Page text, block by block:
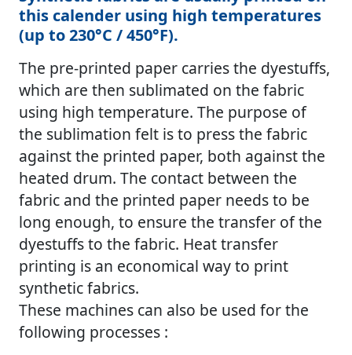
this calender using high temperatures
(up to 230°C / 450°F).
The pre-printed paper carries the dyestuffs,
which are then sublimated on the fabric
using high temperature. The purpose of
the sublimation felt is to press the fabric
against the printed paper, both against the
heated drum. The contact between the
fabric and the printed paper needs to be
long enough, to ensure the transfer of the
dyestuffs to the fabric. Heat transfer
printing is an economical way to print
synthetic fabrics.
These machines can also be used for the
following processes :